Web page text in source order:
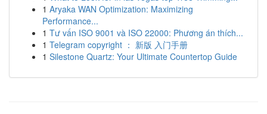
1 Aryaka WAN Optimization: Maximizing
Performance...
1 Tư vấn ISO 9001 và ISO 22000: Phương án thích...
1 Telegram copyright ： 新版 入门手册
1 Silestone Quartz: Your Ultimate Countertop Guide